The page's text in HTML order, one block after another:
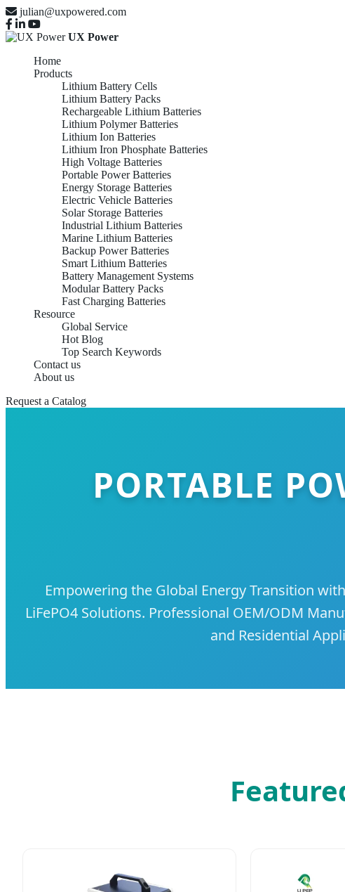
julian@uxpowered.com
UX Power
Home
Products
Lithium Battery Cells
Lithium Battery Packs
Rechargeable Lithium Batteries
Lithium Polymer Batteries
Lithium Ion Batteries
Lithium Iron Phosphate Batteries
High Voltage Batteries
Portable Power Batteries
Energy Storage Batteries
Electric Vehicle Batteries
Solar Storage Batteries
Industrial Lithium Batteries
Marine Lithium Batteries
Backup Power Batteries
Smart Lithium Batteries
Battery Management Systems
Modular Battery Packs
Fast Charging Batteries
Resource
Global Service
Hot Blog
Top Search Keywords
Contact us
About us
Request a Catalog
PORTABLE
Empowering the Global Energy Transition
LiFePO4 Solutions. Professional OEM/ODM
and Residential